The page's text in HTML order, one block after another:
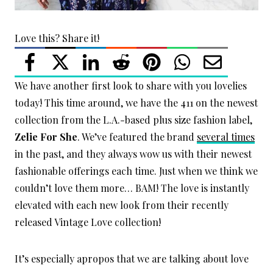
Love this? Share it!
We have another first look to share with you lovelies
today! This time around, we have the 411 on the newest
collection from the L.A.-based plus size fashion label,
Zelie For She. We’ve featured the brand several times
in the past, and they always wow us with their newest
fashionable offerings each time. Just when we think we
couldn’t love them more… BAM! The love is instantly
elevated with each new look from their recently
released Vintage Love collection!
It’s especially apropos that we are talking about love